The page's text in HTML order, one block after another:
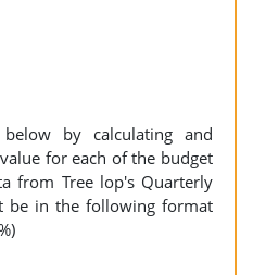
by calculating and
for each of the budget
from Tree lop's Quarterly
be in the following format